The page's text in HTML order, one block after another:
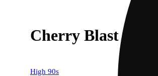
Cherry Blast
High 90s